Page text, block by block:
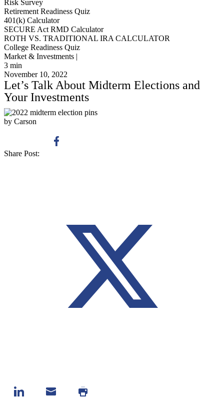
Risk Survey
Retirement Readiness Quiz
401(k) Calculator
SECURE Act RMD Calculator
ROTH VS. TRADITIONAL IRA CALCULATOR
College Readiness Quiz
Market & Investments |
3 min
November 10, 2022
Let’s Talk About Midterm Elections and
Your Investments
by Carson
Share Post: